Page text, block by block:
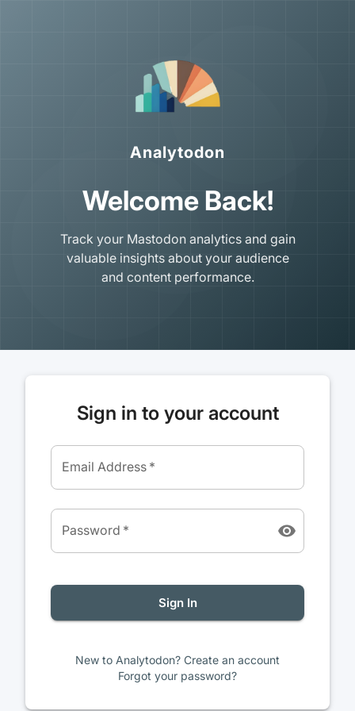
Analytodon
Welcome Back!
Track your Mastodon analytics and gain
valuable insights about your audience
and content performance.
Sign in to your account
Email Address *
Password *
Sign In
New to Analytodon? Create an account
Forgot your password?